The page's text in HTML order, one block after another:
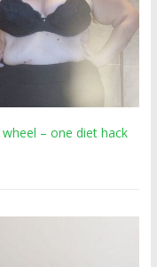
– one diet hack